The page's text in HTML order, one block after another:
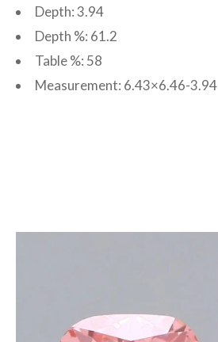
Depth: 3.94
Depth %: 61.2
Table %: 58
Measurement: 6.43×6.46-3.94